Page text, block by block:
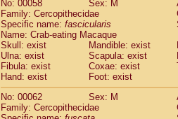
Cercopithecidae
Cercopithecidae
Cercopithecidae
Cercopithecidae
Cercopithecidae
CercopithecidaeMiopithecus
Cercopithecidae
CercopithecidaeColobus
CercopithecidaeColobus
Cercopithecidae Colobus
No: 00058
Sex: M
Family: Cercopithecidae
Specific name: fascicularis
Name: Crab-eating Macaque
Skull: exist
Mandible: exist
Ulna: exist
Scapula: exist
Fibula: exist
Coxae: exist
Hand: exist
Foot: exist
No: 00062
Sex: M
Family: Cercopithecidae